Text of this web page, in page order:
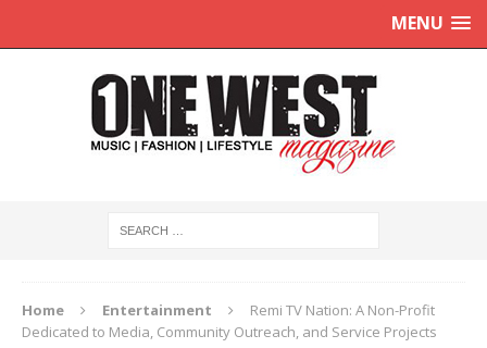
MENU
Home Entertainment
Remi TV Nation: A Non-Profit
Dedicated to Media, Community Outreach, and Service Projects